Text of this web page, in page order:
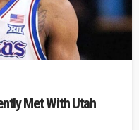
Met With Utah